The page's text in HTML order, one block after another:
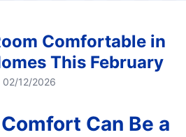
Comfortable in
This February
02/12/2026
Can Be a